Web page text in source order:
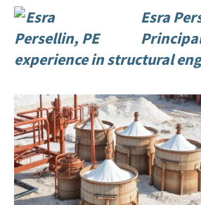
Esra
experience in structural